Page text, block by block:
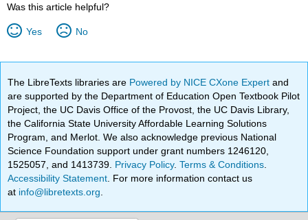
Was this article helpful?
Yes No
The LibreTexts libraries are Powered by NICE CXone Expertand
are supported by the Department of Education Open Textbook Pilot
Project, the UC Davis Office of the Provost, the UC Davis Library,
the California State University Affordable Learning Solutions
Program, and Merlot. We also acknowledge previous National
Science Foundation support under grant numbers 1246120,
1525057, and 1413739. Privacy Policy.Terms & Conditions
Accessibility Statement . For more information contact us
at info@libretexts.org